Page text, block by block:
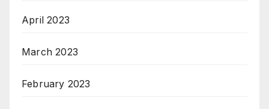
April 2023
March 2023
February 2023